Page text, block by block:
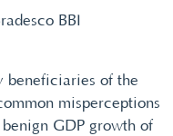
BBI
beneficiaries of the
misperceptions
GDP growth of